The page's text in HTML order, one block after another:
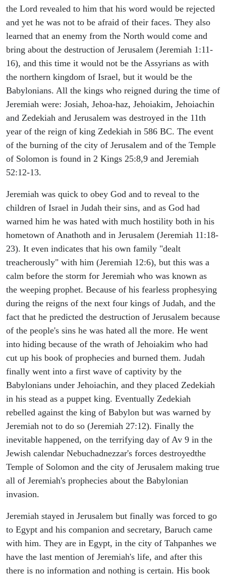
the Lord revealed to him that his word would be rejected
and yet he was not to be afraid of their faces. They also
learned that an enemy from the North would come and
bring about the destruction of Jerusalem (Jeremiah 1:11-
16), and this time it would not be the Assyrians as with
the northern kingdom of Israel, but it would be the
Babylonians. All the kings who reigned during the time of
Jeremiah were: Josiah, Jehoa-haz, Jehoiakim, Jehoiachin
and Zedekiah and Jerusalem was destroyed in the 11th
year of the reign of king Zedekiah in 586 BC. The event
of the burning of the city of Jerusalem and of the Temple
of Solomon is found in 2 Kings 25:8,9 and Jeremiah
52:12-13.
Jeremiah was quick to obey God and to reveal to the
children of Israel in Judah their sins, and as God had
warned him he was hated with much hostility both in his
hometown of Anathoth and in Jerusalem (Jeremiah 11:18-
23). It even indicates that his own family "dealt
treacherously" with him (Jeremiah 12:6), but this was a
calm before the storm for Jeremiah who was known as
the weeping prophet. Because of his fearless prophesying
during the reigns of the next four kings of Judah, and the
fact that he predicted the destruction of Jerusalem because
of the people's sins he was hated all the more. He went
into hiding because of the wrath of Jehoiakim who had
cut up his book of prophecies and burned them. Judah
finally went into a first wave of captivity by the
Babylonians under Jehoiachin, and they placed Zedekiah
in his stead as a puppet king. Eventually Zedekiah
rebelled against the king of Babylon but was warned by
Jeremiah not to do so (Jeremiah 27:12). Finally the
inevitable happened, on the terrifying day of Av 9 in the
Jewish calendar Nebuchadnezzar's forces destroyedthe
Temple of Solomon and the city of Jerusalem making true
all of Jeremiah's prophecies about the Babylonian
invasion.
Jeremiah stayed in Jerusalem but finally was forced to go
to Egypt and his companion and secretary, Baruch came
with him. They are in Egypt, in the city of Tahpanhes we
have the last mention of Jeremiah's life, and after this
there is no information and nothing is certain. His book